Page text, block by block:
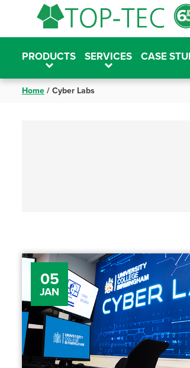
content
PRODUCTS SERVICES CASE
Home / Cyber Labs
05
JAN